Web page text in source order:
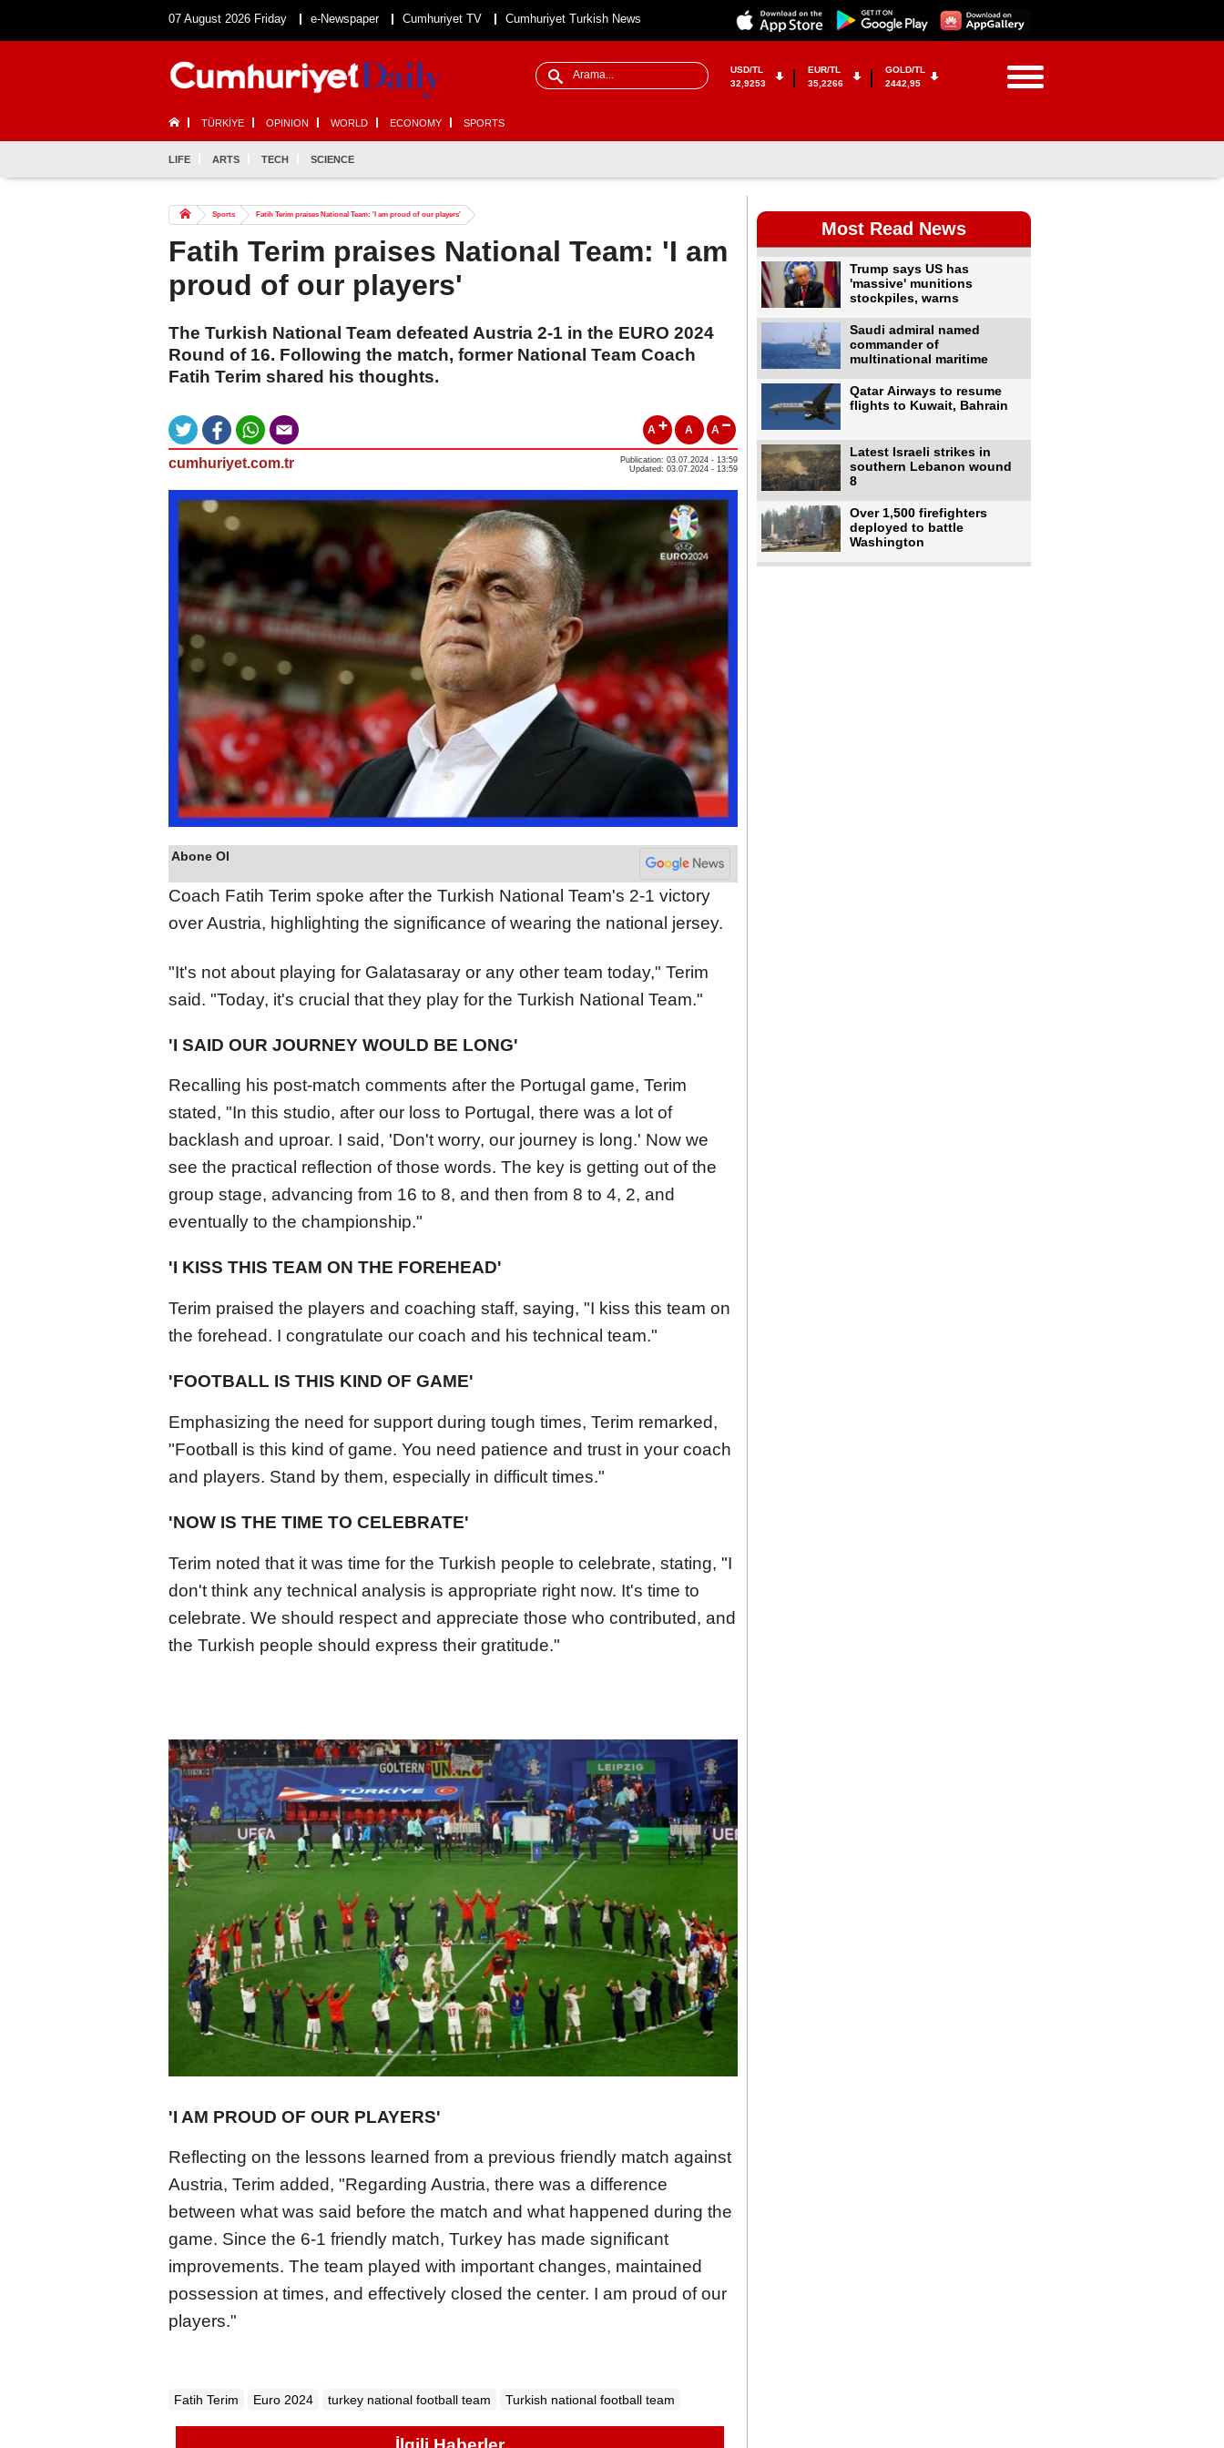
07 August 2026 Friday e-Newspaper Cumhuriyet TV Cumhuriyet Turkish News
USD/TL
32,9253
EUR/TL
35,2266
GOLD/TL
2442,95
TÜRKİYE OPINION WORLD ECONOMY SPORTS
LIFE ARTS TECH SCIENCE
Sports Fatih Terim praises National Team: 'I am proud of our players'
Fatih Terim praises National Team: 'I am
proud of our players'
The Turkish National Team defeated Austria 2-1 in the EURO 2024
Round of 16. Following the match, former National Team Coach
Fatih Terim shared his thoughts.
A A A
cumhuriyet.com.tr
Publication: 03.07.2024 - 13:59
Updated: 03.07.2024 - 13:59
Abone Ol
Coach Fatih Terim spoke after the Turkish National Team's 2-1 victory
over Austria, highlighting the significance of wearing the national jersey.
"It's not about playing for Galatasaray or any other team today," Terim
said. "Today, it's crucial that they play for the Turkish National Team."
'I SAID OUR JOURNEY WOULD BE LONG'
Recalling his post-match comments after the Portugal game, Terim
stated, "In this studio, after our loss to Portugal, there was a lot of
backlash and uproar. I said, 'Don't worry, our journey is long.' Now we
see the practical reflection of those words. The key is getting out of the
group stage, advancing from 16 to 8, and then from 8 to 4, 2, and
eventually to the championship."
'I KISS THIS TEAM ON THE FOREHEAD'
Terim praised the players and coaching staff, saying, "I kiss this team on
the forehead. I congratulate our coach and his technical team."
'FOOTBALL IS THIS KIND OF GAME'
Emphasizing the need for support during tough times, Terim remarked,
"Football is this kind of game. You need patience and trust in your coach
and players. Stand by them, especially in difficult times."
'NOW IS THE TIME TO CELEBRATE'
Terim noted that it was time for the Turkish people to celebrate, stating, "I
don't think any technical analysis is appropriate right now. It's time to
celebrate. We should respect and appreciate those who contributed, and
the Turkish people should express their gratitude."
'I AM PROUD OF OUR PLAYERS'
Reflecting on the lessons learned from a previous friendly match against
Austria, Terim added, "Regarding Austria, there was a difference
between what was said before the match and what happened during the
game. Since the 6-1 friendly match, Turkey has made significant
improvements. The team played with important changes, maintained
possession at times, and effectively closed the center. I am proud of our
players."
Fatih Terim Euro 2024 turkey national football team Turkish national football team
Most Read News
Trump says US has
'massive' munitions
stockpiles, warns
Saudi admiral named
commander of
multinational maritime
Qatar Airways to resume
flights to Kuwait, Bahrain
Latest Israeli strikes in
southern Lebanon wound
8
Over 1,500 firefighters
deployed to battle
Washington